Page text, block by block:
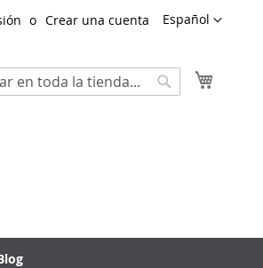
Lenguaje
Español
Crear una cuenta